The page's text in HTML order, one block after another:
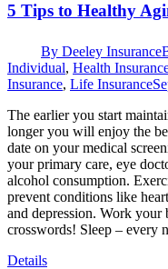
5 Tips to Healthy
By Deeley Insurance
Individual, Health
Insurance, Life Insurance
The earlier you start
longer you will enjoy the
date on your medical
your primary care, eye
alcohol consumption.
prevent conditions like
and depression. Work your
crosswords! Sleep –
Details